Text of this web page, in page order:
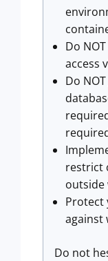
Do
access
Do
restrict
outside
Protect
against
Do not